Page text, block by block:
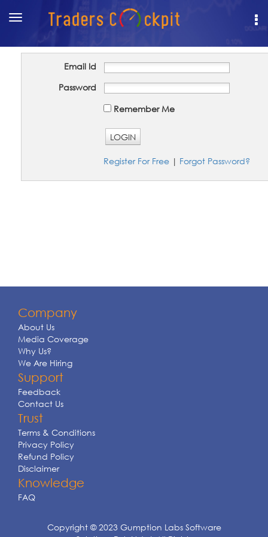
Toggle
navigation
Email Id
Password
Remember Me
LOGIN
Register For Free | Forgot Password?
Company
About Us
Media Coverage
Why Us?
We Are Hiring
Support
Feedback
Contact Us
Trust
Terms & Conditions
Privacy Policy
Refund Policy
Disclaimer
Knowledge
FAQ
Copyright © 2023 Gumption Labs Software